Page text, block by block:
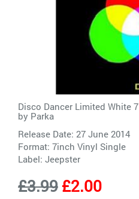
Disco Dancer Limited White
by Parka
Release Date: 27 June 2014
Format: 7inch Vinyl Single
Label: Jeepster
£3.99£2.00